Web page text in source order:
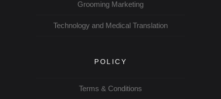
Grooming Marketing
Technology and Medical Translation
POLICY
Terms & Conditions